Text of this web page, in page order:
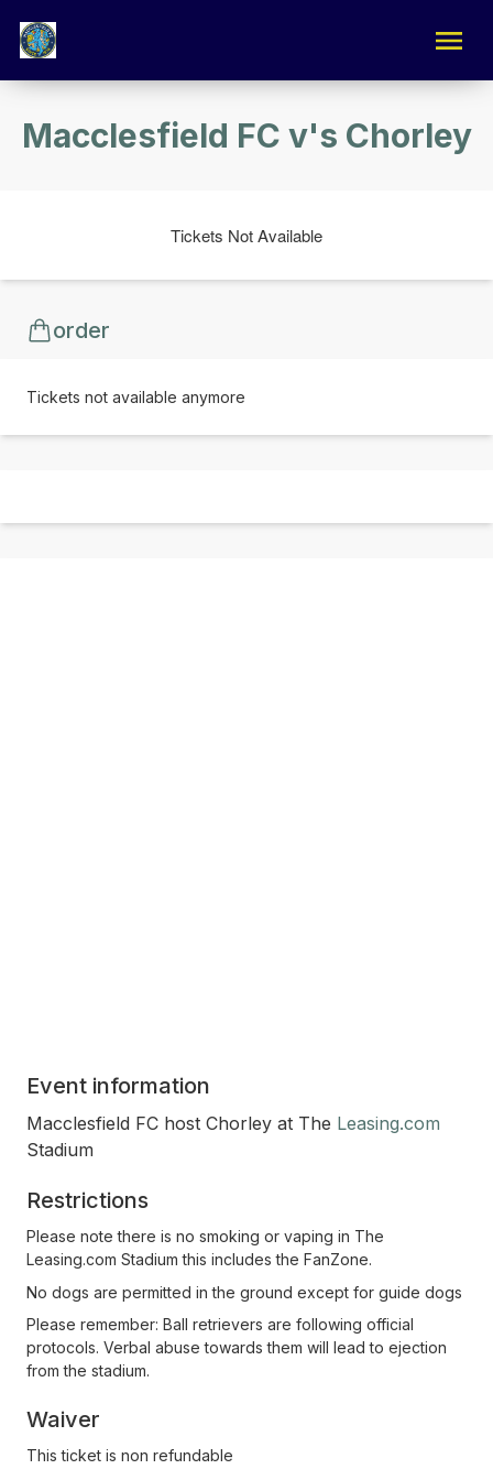
Macclesfield FC v's Chorley
Tickets Not Available
order
Tickets not available anymore
Event information
Macclesfield FC host Chorley at The Leasing.com
Stadium
Restrictions
Please note there is no smoking or vaping in The
Leasing.com Stadium this includes the FanZone.
No dogs are permitted in the ground except for guide dogs
Please remember: Ball retrievers are following official
protocols. Verbal abuse towards them will lead to ejection
from the stadium.
Waiver
This ticket is non refundable